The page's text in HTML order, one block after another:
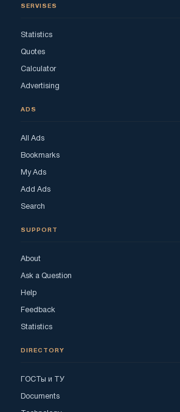
SERVISES
Statistics
Quotes
Calculator
Advertising
ADS
All Ads
Bookmarks
My Ads
Add Ads
Search
SUPPORT
About
Ask a Question
Help
Feedback
Statistics
DIRECTORY
ГОСТы и ТУ
Documents